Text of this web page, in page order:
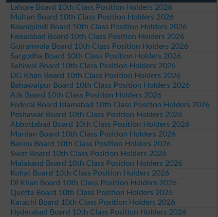
Lahore Board 10th Class Position Holders 2026
Multan Board 10th Class Position Holders 2026
Rawalpindi Board 10th Class Position Holders 2026
Faisalabad Board 10th Class Position Holders 2026
Gujranwala Board 10th Class Position Holders 2026
Sargodha Board 10th Class Position Holders 2026
Sahiwal Board 10th Class Position Holders 2026
DG Khan Board 10th Class Position Holders 2026
Bahawalpur Board 10th Class Position Holders 2026
AJk Board 10th Class Position Holders 2026
Federal Board Islamabad 10th Class Position Holders 2026
Peshawar Board 10th Class Position Holders 2026
Abbottabad Board 10th Class Position Holders 2026
Mardan Board 10th Class Position Holders 2026
Bannu Board 10th Class Position Holders 2026
Swat Board 10th Class Position Holders 2026
Malakand Board 10th Class Position Holders 2026
Kohat Board 10th Class Position Holders 2026
DI Khan Board 10th Class Position Holders 2026
Quetta Board 10th Class Position Holders 2026
Karachi Board 10th Class Position Holders 2026
Hyderabad Board 10th Class Position Holders 2026